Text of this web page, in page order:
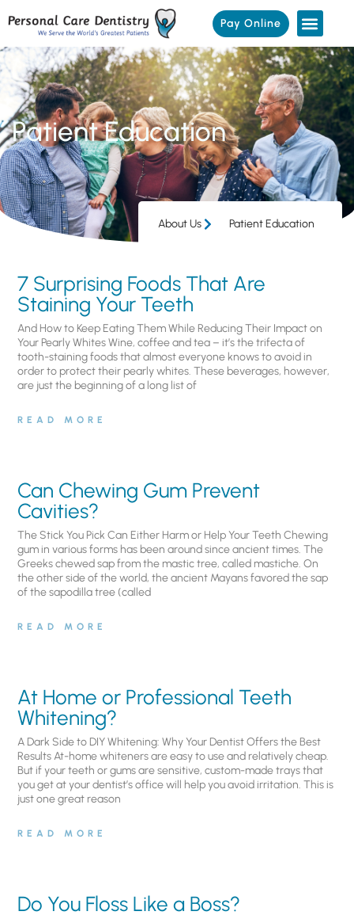
Pay Online
Patient Education
About Us Patient Education
7 Surprising Foods That Are
Staining Your Teeth
And How to Keep Eating Them While Reducing Their Impact on
Your Pearly Whites Wine, coffee and tea – it’s the trifecta of
tooth-staining foods that almost everyone knows to avoid in
order to protect their pearly whites. These beverages, however,
are just the beginning of a long list of
READ MORE
Can Chewing Gum Prevent
Cavities?
The Stick You Pick Can Either Harm or Help Your Teeth Chewing
gum in various forms has been around since ancient times. The
Greeks chewed sap from the mastic tree, called mastiche. On
the other side of the world, the ancient Mayans favored the sap
of the sapodilla tree (called
READ MORE
At Home or Professional Teeth
Whitening?
A Dark Side to DIY Whitening: Why Your Dentist Offers the Best
Results At-home whiteners are easy to use and relatively cheap.
But if your teeth or gums are sensitive, custom-made trays that
you get at your dentist’s office will help you avoid irritation. This is
just one great reason
READ MORE
Do You Floss Like a Boss?